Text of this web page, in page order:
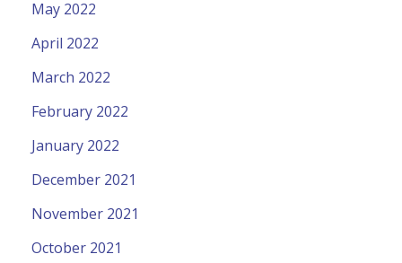
May 2022
April 2022
March 2022
February 2022
January 2022
December 2021
November 2021
October 2021